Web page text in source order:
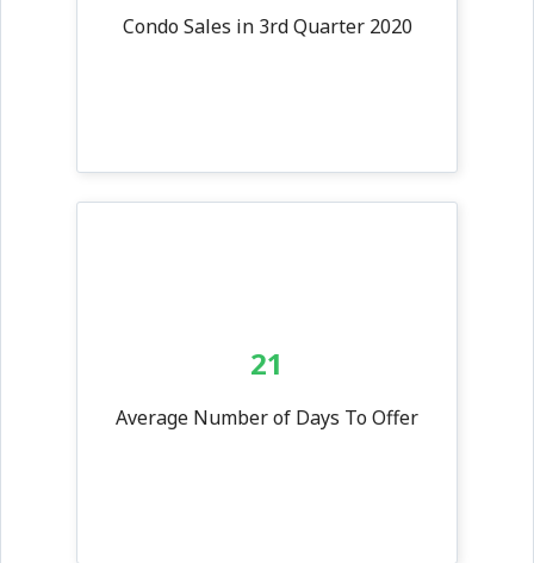
Condo Sales in 3rd Quarter 2020
21
Average Number of Days To Offer